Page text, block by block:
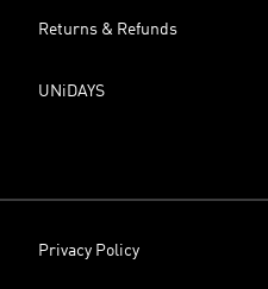
Returns & Refunds
UNiDAYS
Privacy Policy